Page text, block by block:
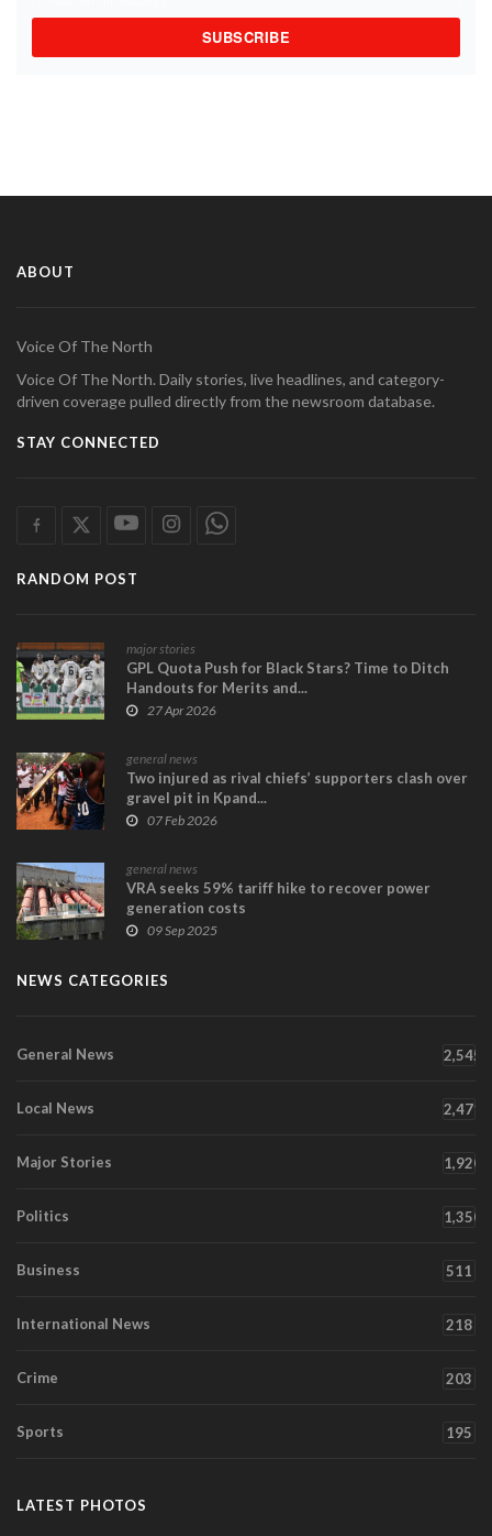
SUBSCRIBE
ABOUT
Voice Of The North
Voice Of The North. Daily stories, live headlines, and category-
driven coverage pulled directly from the newsroom database.
STAY CONNECTED
RANDOM POST
major stories
GPL Quota Push for Black Stars? Time to Ditch
Handouts for Merits and...
27 Apr 2026
general news
Two injured as rival chiefs’ supporters clash over
gravel pit in Kpand...
07 Feb 2026
general news
VRA seeks 59% tariff hike to recover power
generation costs
09 Sep 2025
NEWS CATEGORIES
General News 2,545
Local News 2,471
Major Stories 1,920
Politics 1,350
Business 511
International News 218
Crime 203
Sports 195
LATEST PHOTOS